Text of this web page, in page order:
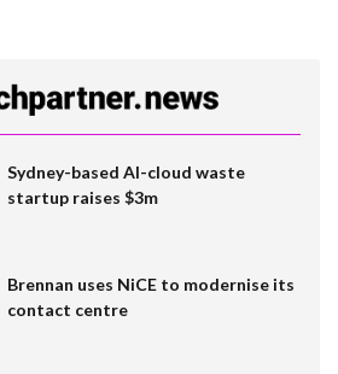
Sydney-based AI-cloud waste
startup raises $3m
Brennan uses NiCE to modernise its
contact centre